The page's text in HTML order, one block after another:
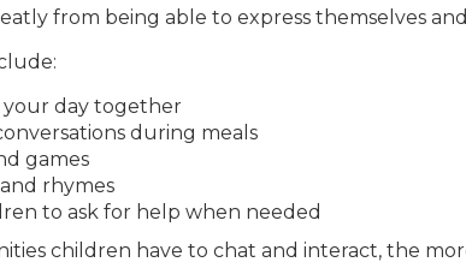
from being able to express themselves
day together
during meals
games
rhymes
to ask for help when needed
children have to chat and interact, the